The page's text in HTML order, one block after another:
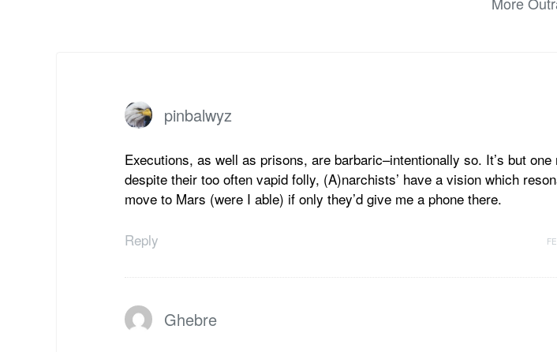
pinbalwyz
Executions, as well as prisons, are barbaric–intentionally so. It’s but one
despite their too often vapid folly, (A)narchists’ have a vision which
move to Mars (were I able) if only they’d give me a phone there.
Reply
Ghebre